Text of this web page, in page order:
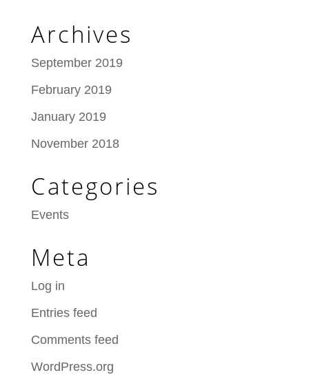
Archives
September 2019
February 2019
January 2019
November 2018
Categories
Events
Meta
Log in
Entries feed
Comments feed
WordPress.org